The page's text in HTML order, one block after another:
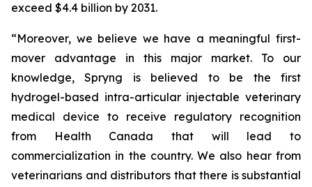
exceed $4.4 billion by 2031.
“Moreover, we believe we have a meaningful first-
mover advantage in this major market. To our
knowledge, Spryng is believed to be the first
hydrogel-based intra-articular injectable veterinary
medical device to receive regulatory recognition
from Health Canada that will lead to
commercialization in the country. We also hear from
veterinarians and distributors that there is substantial